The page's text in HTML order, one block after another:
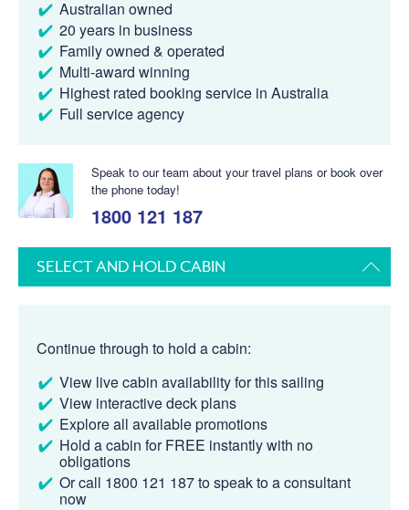
Australian owned
20 years in business
Family owned & operated
Multi-award winning
Highest rated booking service in Australia
Full service agency
Speak to our team about your travel plans or book over
the phone today!
1800 121 187
SELECT AND HOLD CABIN
Continue through to hold a cabin:
View live cabin availability for this sailing
View interactive deck plans
Explore all available promotions
Hold a cabin for FREE instantly with no
obligations
Or call 1800 121 187 to speak to a consultant
now